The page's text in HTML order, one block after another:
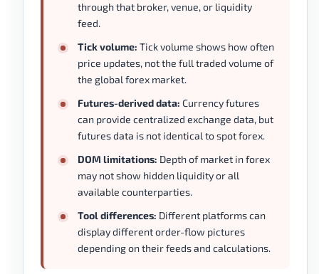
through that broker, venue, or liquidity
feed.
Tick volume: Tick volume shows how often
price updates, not the full traded volume of
the global forex market.
Futures-derived data: Currency futures
can provide centralized exchange data, but
futures data is not identical to spot forex.
DOM limitations: Depth of market in forex
may not show hidden liquidity or all
available counterparties.
Tool differences: Different platforms can
display different order-flow pictures
depending on their feeds and calculations.